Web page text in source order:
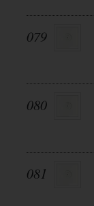
079
080
081